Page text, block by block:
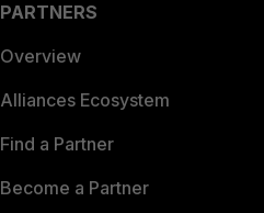
PARTNERS
Overview
Alliances Ecosystem
Find a Partner
Become a Partner